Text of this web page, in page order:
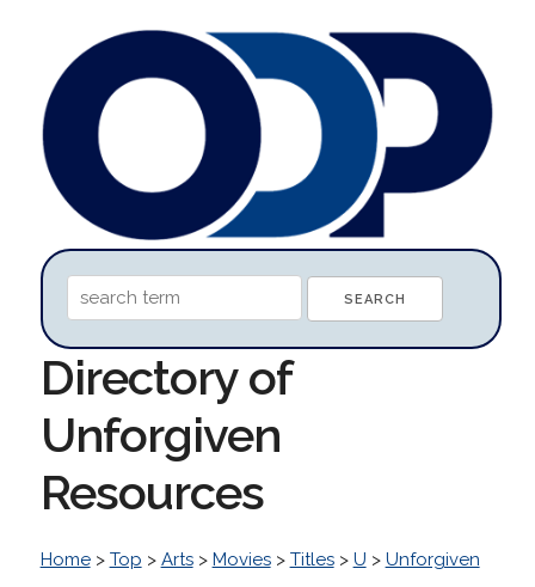
Directory of
Unforgiven
Resources
Home> Top > Arts> Movies> Titles> U > Unforgiven